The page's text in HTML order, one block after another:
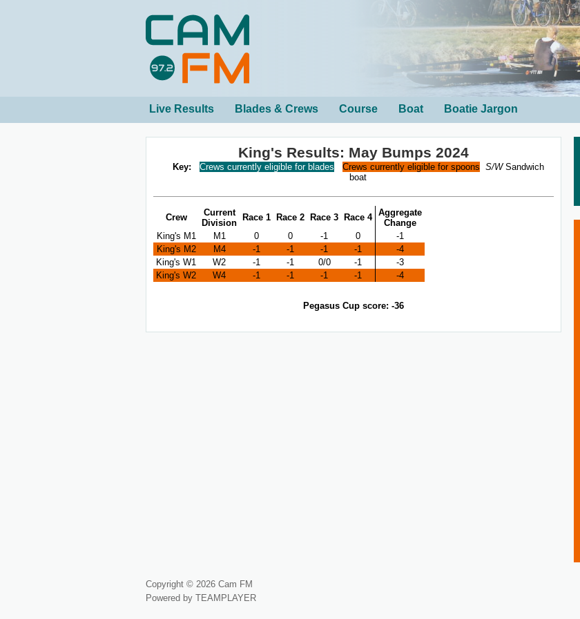
Live Results Blades & Crews Course Boat Boatie Jargon
King's Results: May Bumps 2024
Key: Crews currently eligible for blades Crews currently eligible for spoons S/WSandwich
boat
Crew
Current
Division
Race 1 Race 2 Race 3 Race 4 Aggregate
Change
King's M1
M1 0 0 -1 0
-1
King's M2
M4 -1 -1 -1 -1
-4
King's W1
W2 -1 -1 0/0 -1
-3
King's W2
W4 -1 -1 -1 -1 -4
Pegasus Cup score: -36
Copyright © 2026 Cam FM
Powered by TEAMPLAYER